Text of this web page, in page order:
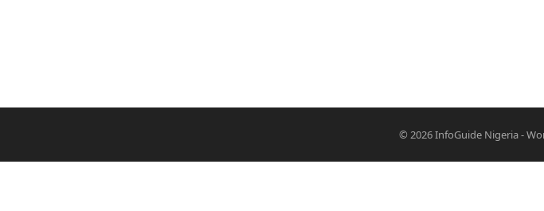
© 2026InfoGuide Nigeria-